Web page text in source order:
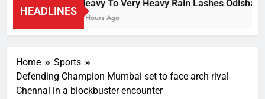
HEADLINES
Heavy To Very Heavy Rain Lashes Odisha;
2 Hours Ago
Home
Sports
Defending Champion Mumbai set to face arch rival
Chennai in a blockbuster encounter